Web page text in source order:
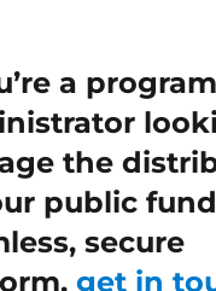
a program
the
public
secure
get in